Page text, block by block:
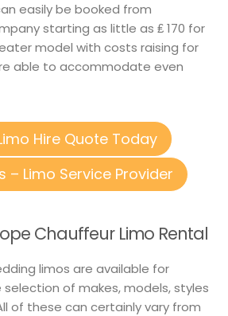
easily be booked from
starting as little as ₤ 170 for
model with costs raising for
able to accommodate even
Hire Quote Today
– Limo Service Provider
Chauffeur Limo Rental
limos are available for
selection of makes, models, styles
of these can certainly vary from